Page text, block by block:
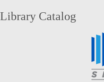
Library Catalog